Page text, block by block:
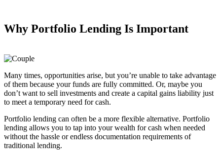
Why Portfolio Lending Is Important
Many times, opportunities arise, but you’re unable to take advantage
of them because your funds are fully committed. Or, maybe you
don’t want to sell investments and create a capital gains liability just
to meet a temporary need for cash.
Portfolio lending can often be a more flexible alternative. Portfolio
lending allows you to tap into your wealth for cash when needed
without the hassle or endless documentation requirements of
traditional lending.